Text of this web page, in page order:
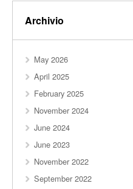
Archivio
May 2026
April 2025
February 2025
November 2024
June 2024
June 2023
November 2022
September 2022